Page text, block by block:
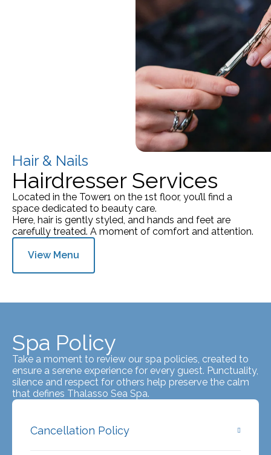
Hair & Nails
Hairdresser Services
Located in the Tower1 on the 1st floor, you’ll find a
space dedicated to beauty care.
Here, hair is gently styled, and hands and feet are
carefully treated. A moment of comfort and attention.
View Menu
Spa Policy
Take a moment to review our spa policies, created to
ensure a serene experience for every guest. Punctuality,
silence and respect for others help preserve the calm
that defines Thalasso Sea Spa.
Cancellation Policy